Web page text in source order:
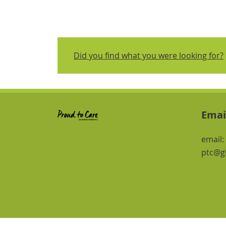
Did you find what you were looking for?
email: